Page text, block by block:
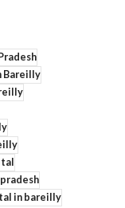
Bareilly
in bareilly